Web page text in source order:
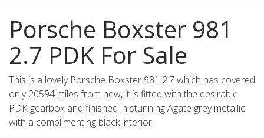
Porsche Boxster 981
2.7 PDK For Sale
This is a lovely Porsche Boxster 981 2.7 which has covered
only 20594 miles from new, it is fitted with the desirable
PDK gearbox and finished in stunning Agate grey metallic
with a complimenting black interior.